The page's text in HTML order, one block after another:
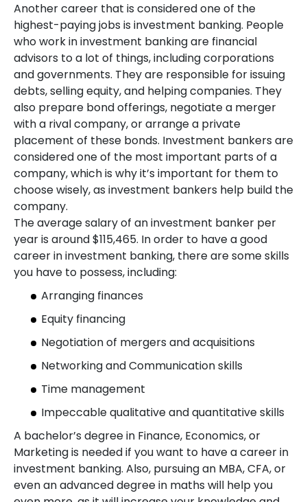
Another career that is considered one of the
highest-paying jobs is investment banking. People
who work in investment banking are financial
advisors to a lot of things, including corporations
and governments. They are responsible for issuing
debts, selling equity, and helping companies. They
also prepare bond offerings, negotiate a merger
with a rival company, or arrange a private
placement of these bonds. Investment bankers are
considered one of the most important parts of a
company, which is why it’s important for them to
choose wisely, as investment bankers help build the
company.
The average salary of an investment banker per
year is around $115,465. In order to have a good
career in investment banking, there are some skills
you have to possess, including:
Arranging finances
Equity financing
Negotiation of mergers and acquisitions
Networking and Communication skills
Time management
Impeccable qualitative and quantitative skills
A bachelor’s degree in Finance, Economics, or
Marketing is needed if you want to have a career in
investment banking. Also, pursuing an MBA, CFA, or
even an advanced degree in maths will help you